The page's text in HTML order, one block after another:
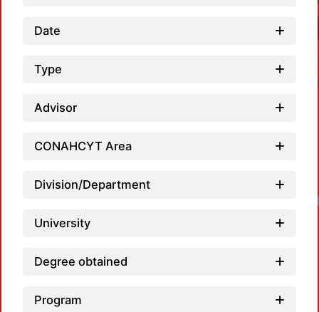
Date
Type
Advisor
CONAHCYT Area
Division/Department
University
Degree obtained
Program